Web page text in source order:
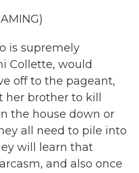
is supremely
Collette, would
off to the pageant,
brother to kill
the house down or
all need to pile into
will learn that
and also once